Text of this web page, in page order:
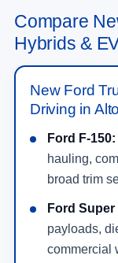
Compare
Hybrids &
New Ford
Driving in
Ford F-150:
hauling,
broad trim
Ford Super
payloads,
commercial